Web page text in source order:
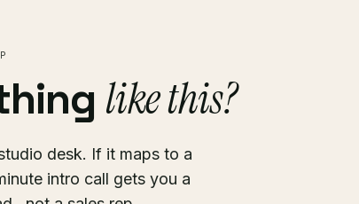
like this?
desk. If it maps to a
intro call gets you a